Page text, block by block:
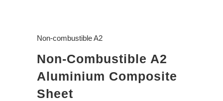
Non-combustible A2
Non-Combustible A2
Aluminium Composite
Sheet